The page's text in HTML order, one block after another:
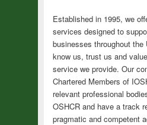
Established in 1995, we
services designed to
businesses throughout the
know us, trust us and
service we provide. Our
Chartered Members of
relevant professional
OSHCR and have a track
pragmatic and competent